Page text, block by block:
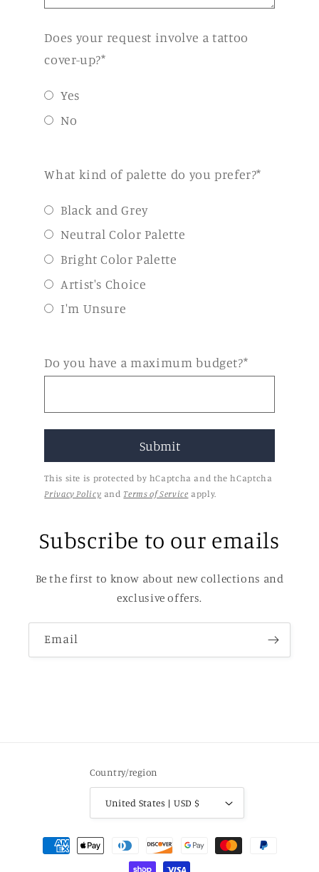
Does your request involve a tattoo
cover-up?*
Yes
No
What kind of palette do you prefer?*
Black and Grey
Neutral Color Palette
Bright Color Palette
Artist's Choice
I'm Unsure
Do you have a maximum budget?*
This site is protected by hCaptcha and the hCaptcha
Privacy Policy and Terms of Service apply.
Subscribe to our emails
Be the first to know about new collections and
exclusive offers.
Email
Country/region
United States | USD $
Payment
methods